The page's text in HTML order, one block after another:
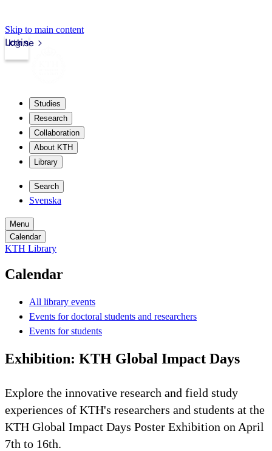
Skip to main content
kth.se
Login
Studies
Research
Collaboration
About KTH
Library
Search
Svenska
Menu
Calendar
KTH Library
Calendar
All library events
Events for doctoral students and researchers
Events for students
Exhibition: KTH Global Impact Days
Explore the innovative research and field study
experiences of KTH's researchers and students at the
KTH Global Impact Days Poster Exhibition on April
7th to 16th.